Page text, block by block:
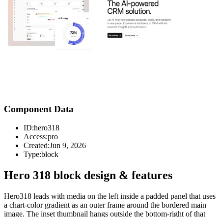
Component Data
ID:hero318
Access:pro
Created:Jun 9, 2026
Type:block
Hero 318 block design & features
Hero318 leads with media on the left inside a padded panel that uses
a chart-color gradient as an outer frame around the bordered main
image. The inset thumbnail hangs outside the bottom-right of that